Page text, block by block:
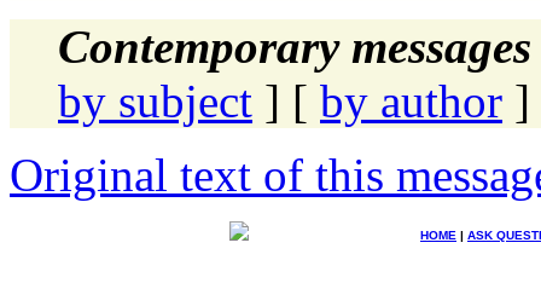
Contemporary
by subject ] [ by author ]
Original text of this
HOME | ASK